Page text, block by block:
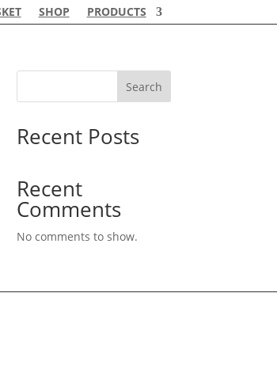
SHOP PRODUCTS
Search
Recent Posts
Recent
Comments
No comments to show.